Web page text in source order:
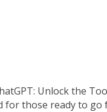
Unlock the
for those ready to go